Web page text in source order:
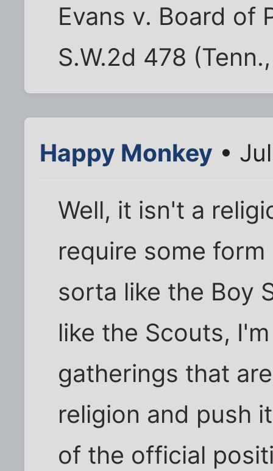
Evans v. Board of
S.W.2d 478
Happy Monkey •
Well, it isn't a
require some
sorta like the Boy
like the Scouts,
gatherings that
religion and push
of the official